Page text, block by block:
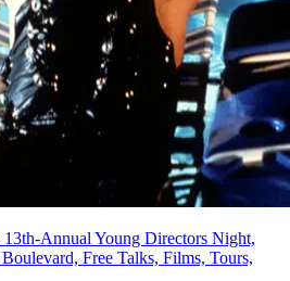
Annual Young Directors Night,
Free Talks, Films, Tours,